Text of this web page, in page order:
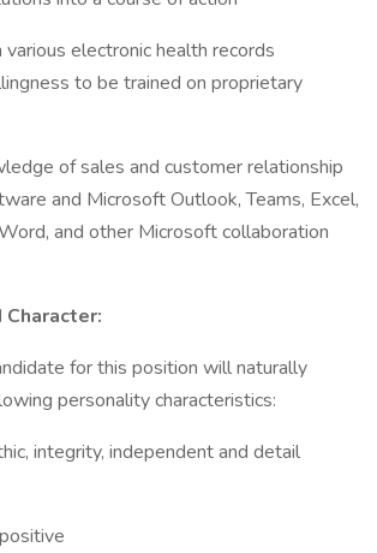
electronic health records
to be trained on proprietary
of sales and customer relationship
and Microsoft Outlook, Teams, Excel,
and other Microsoft collaboration
for this position will naturally
personality characteristics:
integrity, independent and detail